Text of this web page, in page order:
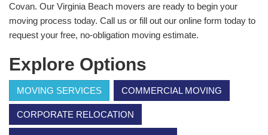
Covan. Our Virginia Beach movers are ready to begin your
moving process today. Call us or fill out our online form today to
request your free, no-obligation moving estimate.
Explore Options
MOVING SERVICES COMMERCIAL MOVING
CORPORATE RELOCATION